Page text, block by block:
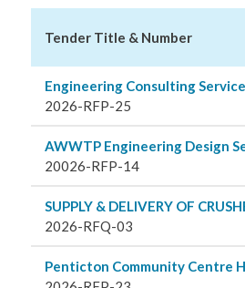
Tender Title & Number
Engineering Consulting
2026-RFP-25
AWWTP Engineering Design
20026-RFP-14
SUPPLY & DELIVERY OF
2026-RFQ-03
Penticton Community Centre